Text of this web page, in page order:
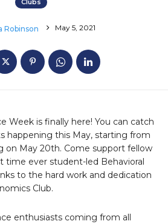
Clubs
Robinson May 5, 2021
Week is finally here! You can catch
happening this May, starting from
on May 20th. Come support fellow
time ever student-led Behavioral
to the hard work and dedication
Club.
enthusiasts coming from all